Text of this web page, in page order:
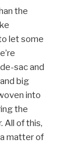
the
let some
sac and
big
into
the
All of this,
matter of